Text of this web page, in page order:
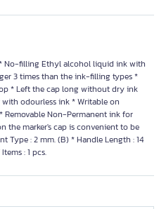
No-filling Ethyl alcohol liquid ink with
3 times than the ink-filling types *
* Left the cap long without dry ink
odourless ink * Writable on
Removable Non-Permanent ink for
the marker's cap is convenient to be
Type : 2 mm. (B) * Handle Length : 14
: 1 pcs.